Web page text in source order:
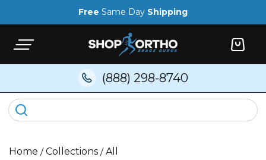
Free Same Day Shipping
Cart
(888) 298-8740
Home /Collections /All